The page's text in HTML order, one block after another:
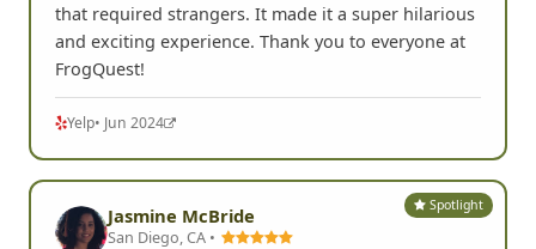
that required strangers. It made it a super hilarious
and exciting experience. Thank you to everyone at
FrogQuest!
Yelp• Jun 2024
Spotlight
Jasmine McBride
San Diego, CA •